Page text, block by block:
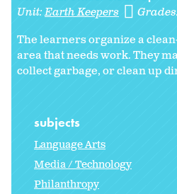
Unit:Earth Keepers
The learners organize a
area that needs work. They
collect garbage, or clean up
subjects
Language Arts
Media / Technology
Philanthropy